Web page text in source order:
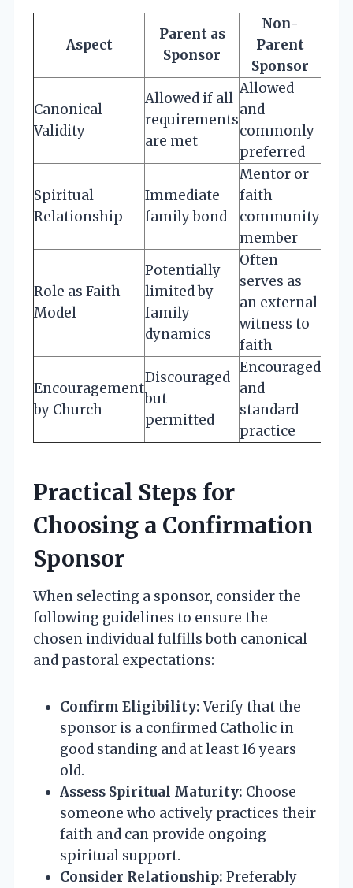
Aspect
Parent as
Sponsor
Non-
Parent
Sponsor
Canonical
Validity
Allowed if all
requirements
are met
Allowed
and
commonly
preferred
Spiritual
Relationship
Immediate
family bond
Mentor or
faith
community
member
Role as Faith
Model
Potentially
limited by
family
dynamics
Often
serves as
an external
witness to
faith
Encouragement
by Church
Discouraged
but
permitted
Encouraged
and
standard
practice
Practical Steps for
Choosing a Confirmation
Sponsor
When selecting a sponsor, consider the
following guidelines to ensure the
chosen individual fulfills both canonical
and pastoral expectations:
Confirm Eligibility:Verify that the
sponsor is a confirmed Catholic in
good standing and at least 16 years
old.
Assess Spiritual Maturity: Choose
someone who actively practices their
faith and can provide ongoing
spiritual support.
Consider Relationship: Preferably